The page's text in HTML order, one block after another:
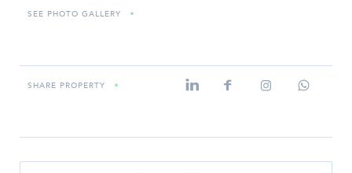
SEE PHOTO GALLERY »
SHARE PROPERTY »